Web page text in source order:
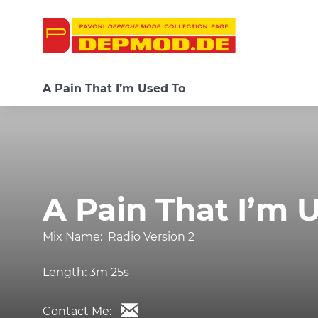
A Pain That I’m Used To
A Pain That I’m
Mix Name: Radio Version 2
Length: 3m 25s
Contact Me: